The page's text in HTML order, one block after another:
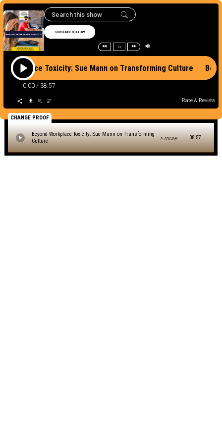
SUBSCRIBE/FOLLOW
1x
Workplace Toxicity: Sue Mann on Transforming Culture
0:00 / 38:57
Rate & Review
CHANGE PROOF
Beyond Workplace Toxicity: Sue Mann on Transforming
Culture
> more 38:57